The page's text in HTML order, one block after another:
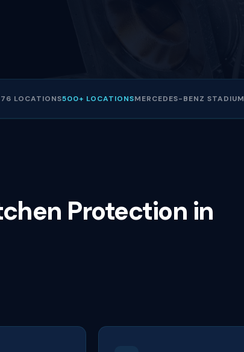
LOCATIONS500+ LOCATIONSMERCEDES-BENZ STADIUM
Protection in